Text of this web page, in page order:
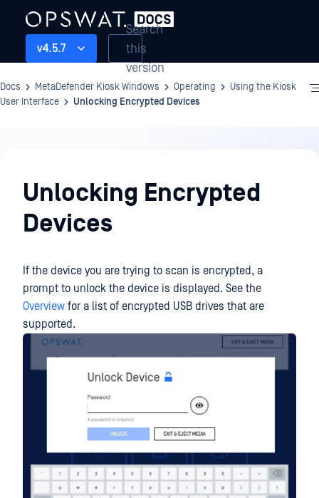
v4.5.7
Search
this
version
Docs MetaDefender Kiosk Windows Operating
Using the Kiosk
User Interface
Unlocking Encrypted Devices
Unlocking Encrypted
Devices
If the device you are trying to scan is encrypted, a
prompt to unlock the device is displayed. See the
Overview for a list of encrypted USB drives that are
supported.